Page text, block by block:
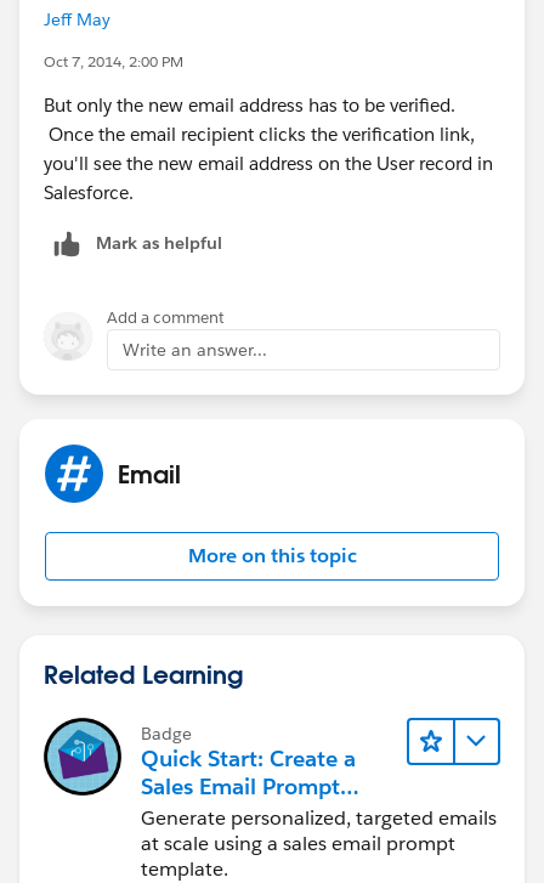
Jeff May
Oct 7, 2014, 2:00 PM
But only the new email address has to be verified.
Once the email recipient clicks the verification link,
you'll see the new email address on the User record in
Salesforce.
Mark as helpful
Add a comment
Write an answer...
Email
More on this topic
Related Learning
Badge
Quick Start: Create a
Sales Email Prompt
Template
Generate personalized, targeted emails
at scale using a sales email prompt
template.